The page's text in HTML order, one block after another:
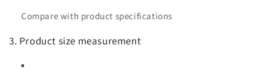
Compare with product specifications
3. Product size measurement